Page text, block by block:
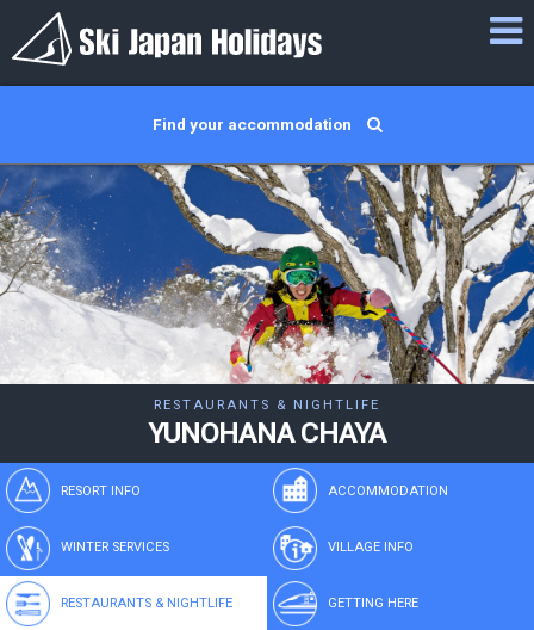
Find your accommodation
RESTAURANTS & NIGHTLIFE
YUNOHANA CHAYA
RESORT INFO ACCOMMODATION
WINTER SERVICES VILLAGE INFO
RESTAURANTS & NIGHTLIFE GETTING HERE